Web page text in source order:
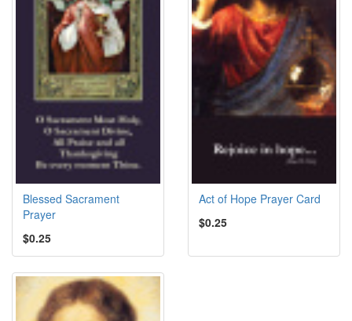
Blessed Sacrament
Prayer
$0.25
Act of Hope Prayer Card
$0.25